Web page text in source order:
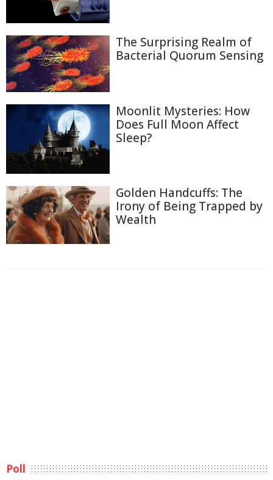
The Surprising Realm of
Bacterial Quorum Sensing
Moonlit Mysteries: How
Does Full Moon Affect
Sleep?
Golden Handcuffs: The
Irony of Being Trapped by
Wealth
Poll